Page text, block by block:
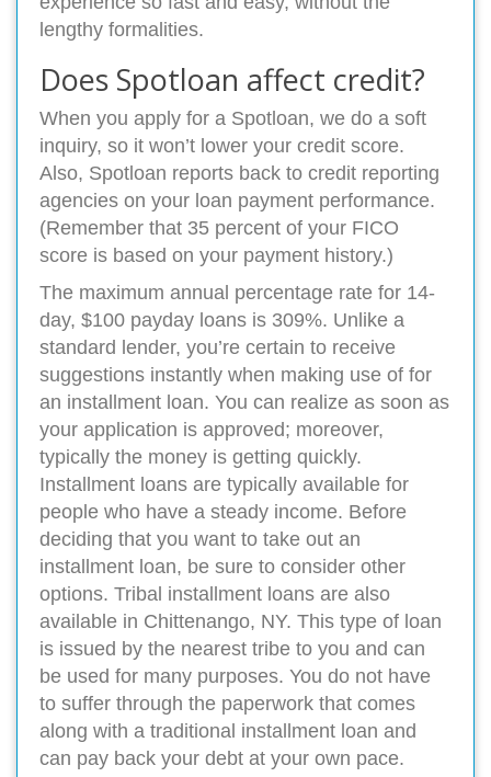
lengthy formalities.
Does Spotloan affect credit?
When you apply for a Spotloan, we do a soft
inquiry, so it won’t lower your credit score.
Also, Spotloan reports back to credit reporting
agencies on your loan payment performance.
(Remember that 35 percent of your FICO
score is based on your payment history.)
The maximum annual percentage rate for 14-
day, $100 payday loans is 309%. Unlike a
standard lender, you’re certain to receive
suggestions instantly when making use of for
an installment loan. You can realize as soon as
your application is approved; moreover,
typically the money is getting quickly.
Installment loans are typically available for
people who have a steady income. Before
deciding that you want to take out an
installment loan, be sure to consider other
options. Tribal installment loans are also
available in Chittenango, NY. This type of loan
is issued by the nearest tribe to you and can
be used for many purposes. You do not have
to suffer through the paperwork that comes
along with a traditional installment loan and
can pay back your debt at your own pace.